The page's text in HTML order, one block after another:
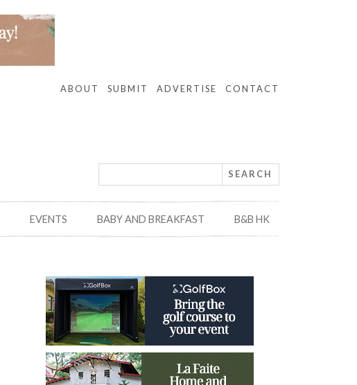
ABOUT SUBMIT ADVERTISE CONTACT
EVENTS BABY AND BREAKFAST B&B HK